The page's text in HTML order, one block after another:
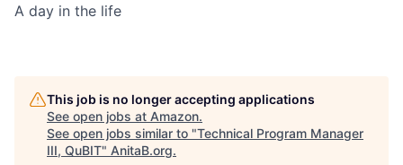
A day in the life
This job is no longer accepting applications
See open jobs at Amazon.
See open jobs similar to "Technical Program Manager
III, QuBIT" AnitaB.org.